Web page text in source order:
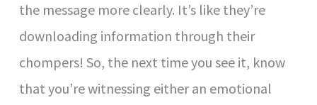
the message more clearly. It’s like they’re
downloading information through their
chompers! So, the next time you see it, know
that you’re witnessing either an emotional